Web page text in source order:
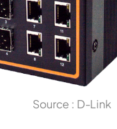
Source : D-Link